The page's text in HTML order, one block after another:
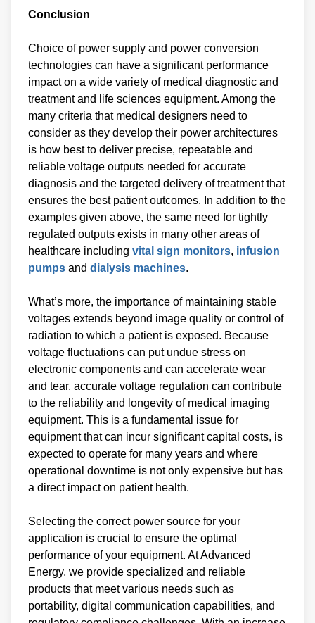
Conclusion
Choice of power supply and power conversion
technologies can have a significant performance
impact on a wide variety of medical diagnostic and
treatment and life sciences equipment. Among the
many criteria that medical designers need to
consider as they develop their power architectures
is how best to deliver precise, repeatable and
reliable voltage outputs needed for accurate
diagnosis and the targeted delivery of treatment that
ensures the best patient outcomes. In addition to the
examples given above, the same need for tightly
regulated outputs exists in many other areas of
healthcare including vital sign monitors, infusion
pumps and dialysis machines.
What’s more, the importance of maintaining stable
voltages extends beyond image quality or control of
radiation to which a patient is exposed. Because
voltage fluctuations can put undue stress on
electronic components and can accelerate wear
and tear, accurate voltage regulation can contribute
to the reliability and longevity of medical imaging
equipment. This is a fundamental issue for
equipment that can incur significant capital costs, is
expected to operate for many years and where
operational downtime is not only expensive but has
a direct impact on patient health.
Selecting the correct power source for your
application is crucial to ensure the optimal
performance of your equipment. At Advanced
Energy, we provide specialized and reliable
products that meet various needs such as
portability, digital communication capabilities, and